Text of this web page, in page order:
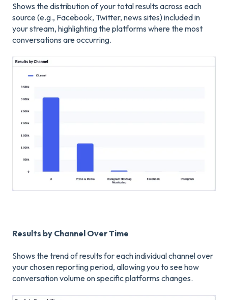
Shows the distribution of your total results across each
source (e.g., Facebook, Twitter, news sites) included in
your stream, highlighting the platforms where the most
conversations are occurring.
Results by Channel Over Time
Shows the trend of results for each individual channel over
your chosen reporting period, allowing you to see how
conversation volume on specific platforms changes.